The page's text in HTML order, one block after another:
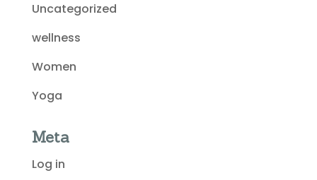
Uncategorized
wellness
Women
Yoga
Meta
Log in